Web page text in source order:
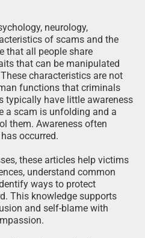
neurology,
of scams and the
that all people share
that can be manipulated
characteristics are not
functions that criminals
typically have little awareness
a scam is unfolding and a
them. Awareness often
occurred.
these articles help victims
understand common
ways to protect
This knowledge supports
and self-blame with